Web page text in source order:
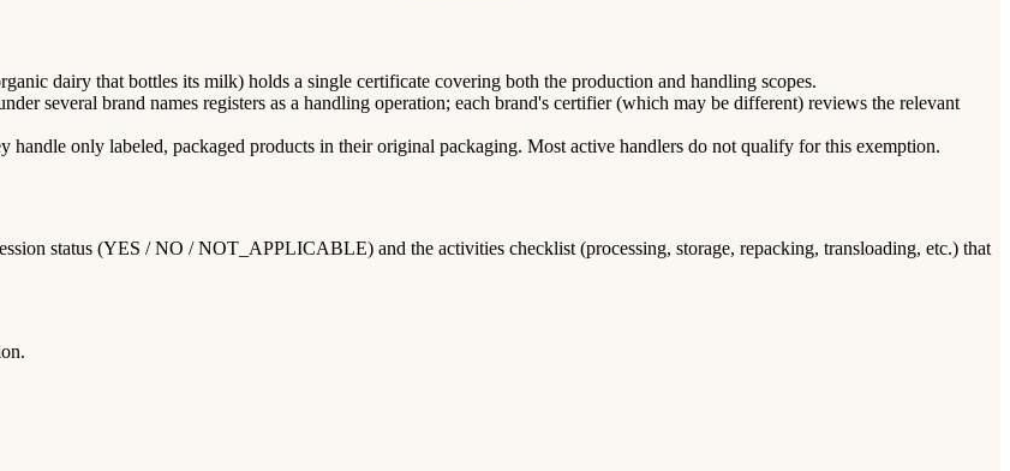
dairy that bottles its milk) holds a single certificate covering both the production and handling scopes.
several brand names registers as a handling operation; each brand's certifier (which may be different) reviews the relevant
handle only labeled, packaged products in their original packaging. Most active handlers do not qualify for this exemption.
status (YES / NO / NOT_APPLICABLE) and the activities checklist (processing, storage, repacking, transloading, etc.) that